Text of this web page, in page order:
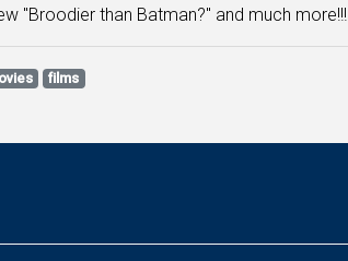
"Broodier than Batman?" and much more!!!
films